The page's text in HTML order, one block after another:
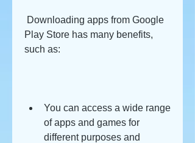
Play Store has many benefits,
such as:
You can access a wide range
of apps and games for
different purposes and